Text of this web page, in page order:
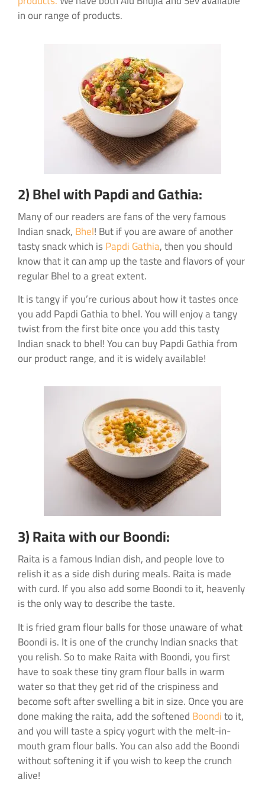
in our range of products.
2) Bhel with Papdi and Gathia:
Many of our readers are fans of the very famous
Indian snack,Bhel! But if you are aware of another
tasty snack which isPapdi Gathia, then you should
know that it can amp up the taste and flavors of your
regular Bhel to a great extent.
It is tangy if you’re curious about how it tastes once
you add Papdi Gathia to bhel. You will enjoy a tangy
twist from the first bite once you add this tasty
Indian snack to bhel! You can buy Papdi Gathia from
our product range, and it is widely available!
3) Raita with our Boondi:
Raita is a famous Indian dish, and people love to
relish it as a side dish during meals. Raita is made
with curd. If you also add some Boondi to it, heavenly
is the only way to describe the taste.
It is fried gram flour balls for those unaware of what
Boondi is. It is one of the crunchy Indian snacks that
you relish. So to make Raita with Boondi, you first
have to soak these tiny gram flour balls in warm
water so that they get rid of the crispiness and
become soft after swelling a bit in size. Once you are
done making the raita, add the softenedBoondito it,
and you will taste a spicy yogurt with the melt-in-
mouth gram flour balls. You can also add the Boondi
without softening it if you wish to keep the crunch
alive!